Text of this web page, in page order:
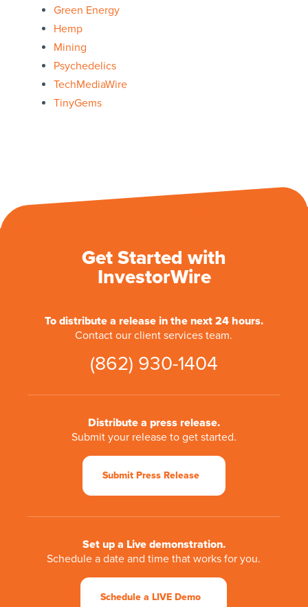
Green Energy
Hemp
Mining
Psychedelics
TechMediaWire
TinyGems
Get Started with
InvestorWire
To distribute a release in the next 24 hours.
Contact our client services team.
(862) 930-1404
Distribute a press release.
Submit your release to get started.
Submit Press Release
Set up a Live demonstration.
Schedule a date and time that works for you.
Schedule a LIVE Demo